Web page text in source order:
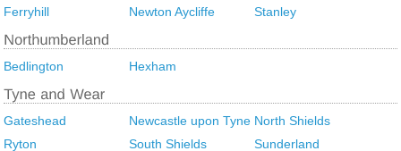
Ferryhill
Newton Aycliffe Stanley
Bedlington Hexham
Gateshead Newcastle upon Tyne North Shields
Ryton
South Shields
Sunderland